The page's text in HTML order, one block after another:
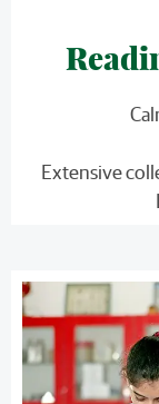
Extensive